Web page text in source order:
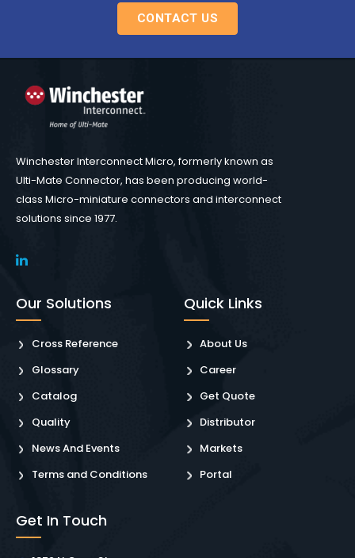
CONTACT US
Winchester Interconnect Micro, formerly known as
Ulti-Mate Connector, has been producing world-
class Micro-miniature connectors and interconnect
solutions since 1977.
Our Solutions
Cross Reference
Glossary
Catalog
Quality
News And Events
Terms and Conditions
Quick Links
About Us
Career
Get Quote
Distributor
Markets
Portal
Get In Touch